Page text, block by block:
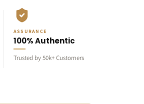
ASSURANCE
100% Authentic
Trusted by 50k+ Customers